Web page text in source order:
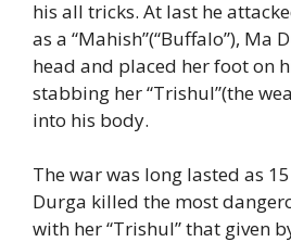
his all tricks. At last he
as a “Mahish”(“Buffalo”), Ma
head and placed her foot on
stabbing her “Trishul”(the
into his body.
The war was long lasted as
Durga killed the most
with her “Trishul” that given